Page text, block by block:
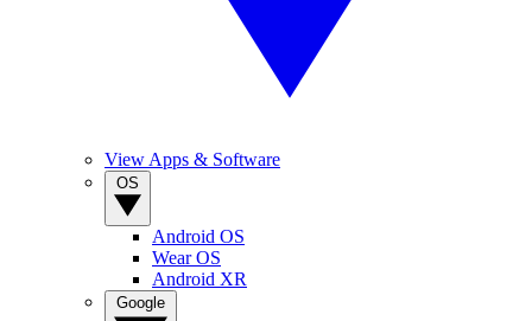
View Apps & Software
Android OS
Wear OS
Android XR